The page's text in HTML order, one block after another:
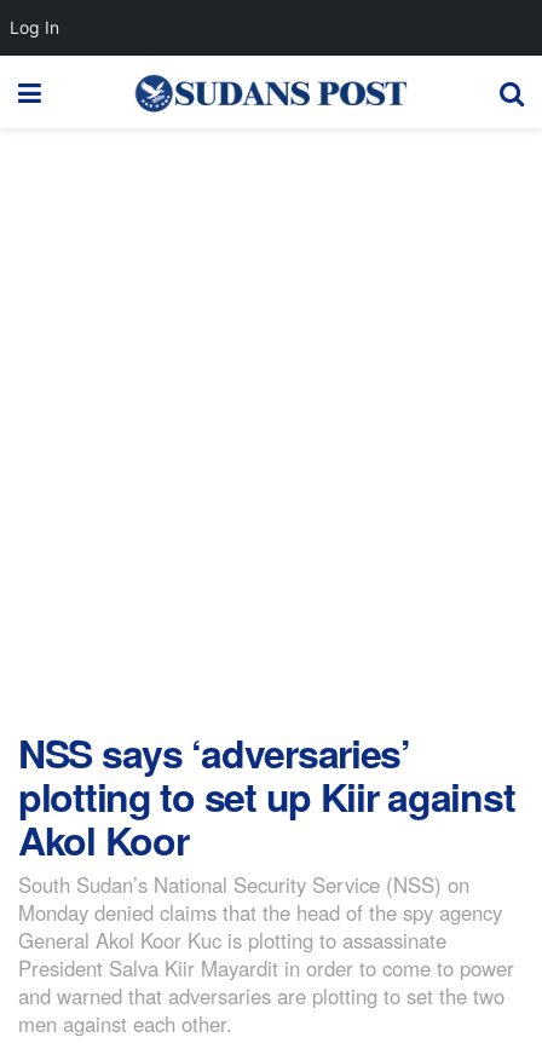
NSS says ‘adversaries’
plotting to set up Kiir against
Akol Koor
South Sudan’s National Security Service (NSS) on
Monday denied claims that the head of the spy agency
General Akol Koor Kuc is plotting to assassinate
President Salva Kiir Mayardit in order to come to power
and warned that adversaries are plotting to set the two
men against each other.
Log In